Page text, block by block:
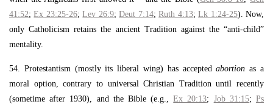
41:52;Ex 23:25-26;Lev 26:9;Deut 7:14;Ruth 4:13;Lk 1:24-25). Now,
only Catholicism retains the ancient Tradition against the “anti-child”
mentality.
54. Protestantism (mostly its liberal wing) has acceptedabortion as a
moral option, contrary to universal Christian Tradition until recently
(sometime after 1930), and the Bible (e.g.,Ex 20:13; Job 31:15;Ps